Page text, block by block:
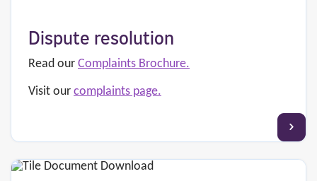
Dispute resolution
Read our Complaints Brochure.
Visit our complaints page.